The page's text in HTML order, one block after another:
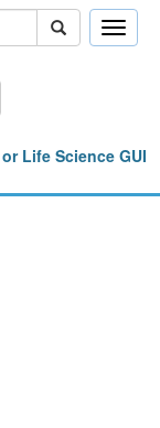
Toggle
Life Science GUI